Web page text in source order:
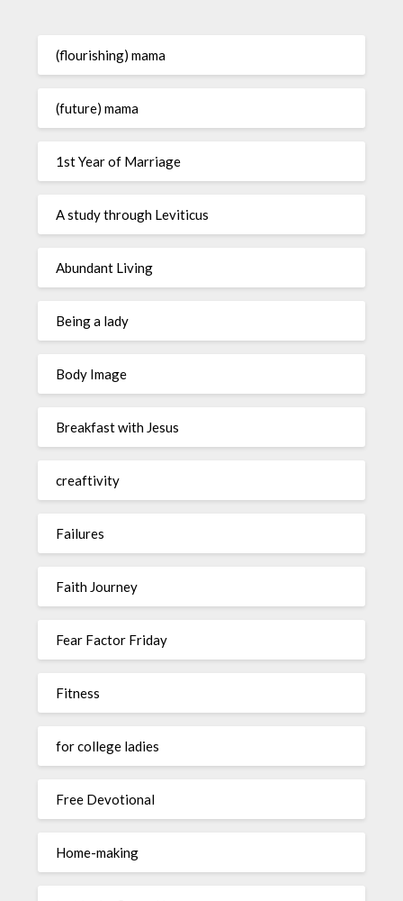
(flourishing) mama
(future) mama
1st Year of Marriage
A study through Leviticus
Abundant Living
Being a lady
Body Image
Breakfast with Jesus
creaftivity
Failures
Faith Journey
Fear Factor Friday
Fitness
for college ladies
Free Devotional
Home-making